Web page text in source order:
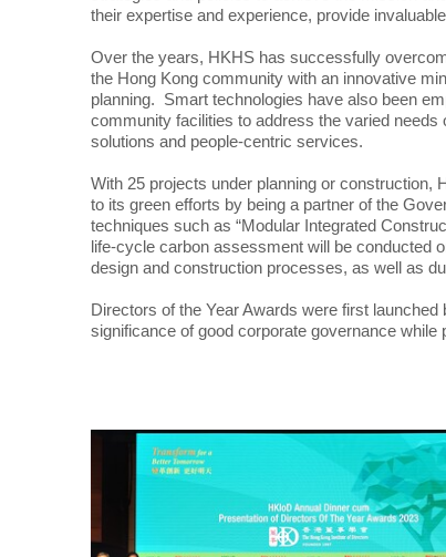
their expertise and experience, provide
Over the years, HKHS has successfully
the Hong Kong community with an innovative
planning. Smart technologies have also been
community facilities to address the varied needs
solutions and people-centric services.
With 25 projects under planning or construction,
to its green efforts by being a partner of the
techniques such as “Modular Integrated
life-cycle carbon assessment will be conducted
design and construction processes, as well as
Directors of the Year Awards were first
significance of good corporate governance